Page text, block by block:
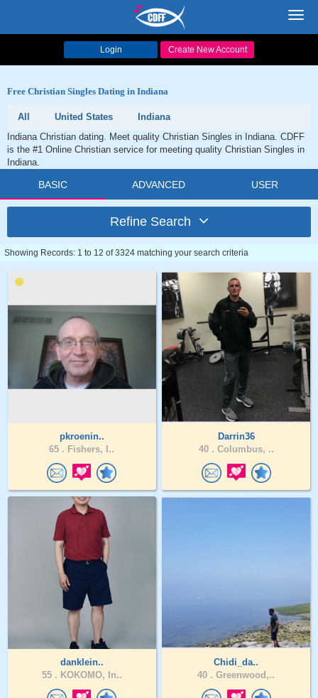
Login Create New Account
Free Christian Singles Dating in Indiana
All United States
Indiana
Indiana Christian dating. Meet quality Christian Singles in Indiana. CDFF
is the #1 Online Christian service for meeting quality Christian Singles in
Indiana.
BASIC ADVANCED USER
Refine Search
Showing Records: 1 to 12 of 3324 matching your search criteria
pkroenin..
65 . Fishers, I..
Darrin36
40 . Columbus, ..
danklein..
55 . KOKOMO, In..
Chidi_da..
40 . Greenwood,..